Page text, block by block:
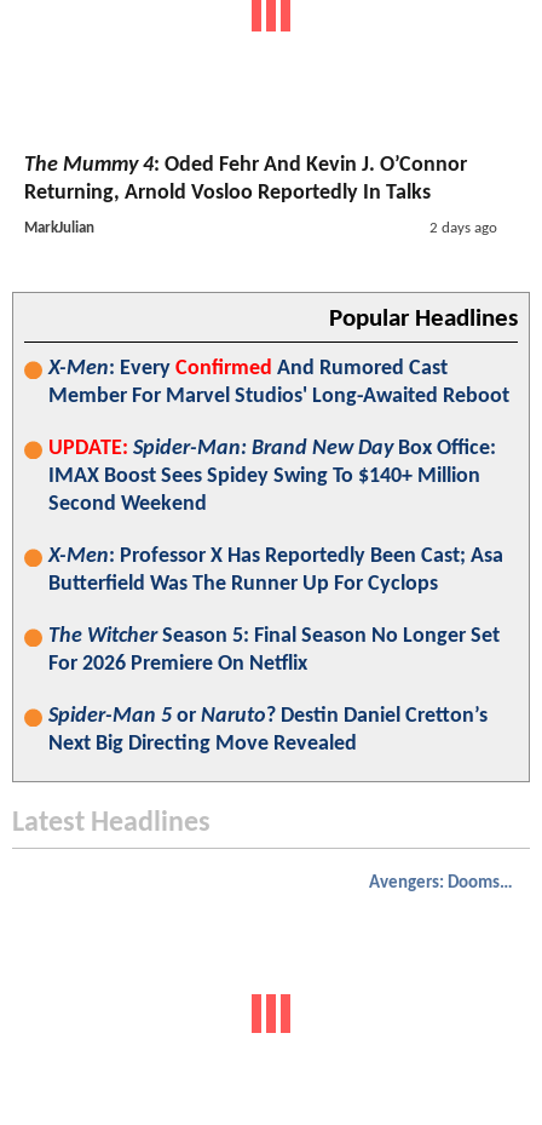
The Mummy 4: Oded Fehr And Kevin J. O’Connor
Returning, Arnold Vosloo Reportedly In Talks
MarkJulian 2 days ago
Popular Headlines
X-Men: Every Confirmed And Rumored Cast
Member For Marvel Studios' Long-Awaited Reboot
UPDATE: Spider-Man: Brand New DayBox Office:
IMAX Boost Sees Spidey Swing To $140+ Million
Second Weekend
X-Men: Professor X Has Reportedly Been Cast; Asa
Butterfield Was The Runner Up For Cyclops
The WitcherSeason 5: Final Season No Longer Set
For 2026 Premiere On Netflix
Spider-Man 5 or Naruto? Destin Daniel Cretton’s
Next Big Directing Move Revealed
Latest Headlines
Avengers: Doomsday